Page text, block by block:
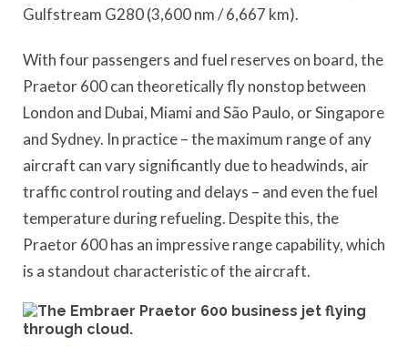
Gulfstream G280 (3,600 nm / 6,667 km).
With four passengers and fuel reserves on board, the
Praetor 600 can theoretically fly nonstop between
London and Dubai, Miami and São Paulo, or Singapore
and Sydney. In practice – the maximum range of any
aircraft can vary significantly due to headwinds, air
traffic control routing and delays – and even the fuel
temperature during refueling. Despite this, the
Praetor 600 has an impressive range capability, which
is a standout characteristic of the aircraft.